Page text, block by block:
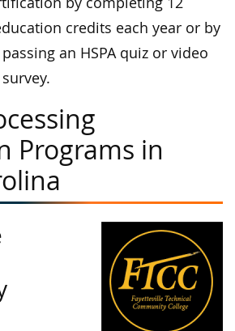
credits each year or by
an HSPA quiz or video
Programs in